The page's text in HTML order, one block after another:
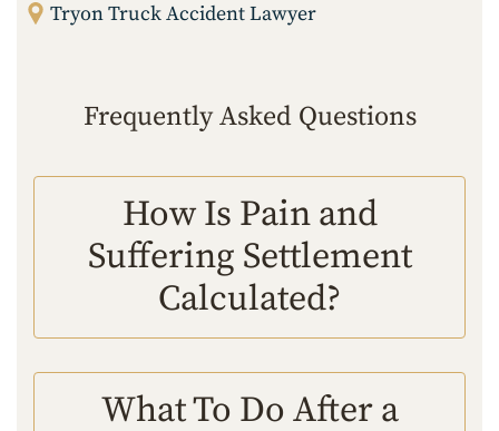
Tryon Truck Accident Lawyer
Frequently Asked Questions
How Is Pain and
Suffering Settlement
Calculated?
What To Do After a